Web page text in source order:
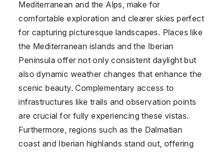
Mediterranean and the Alps, make for
comfortable exploration and clearer skies perfect
for capturing picturesque landscapes. Places like
the Mediterranean islands and the Iberian
Peninsula offer not only consistent daylight but
also dynamic weather changes that enhance the
scenic beauty. Complementary access to
infrastructures like trails and observation points
are crucial for fully experiencing these vistas.
Furthermore, regions such as the Dalmatian
coast and Iberian highlands stand out, offering